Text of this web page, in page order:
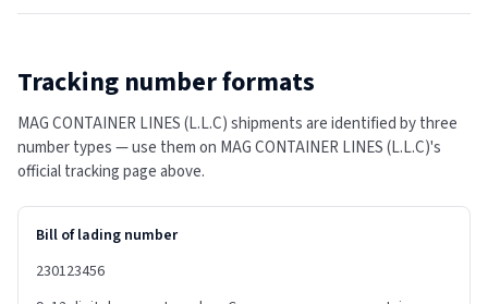
Tracking number formats
MAG CONTAINER LINES (L.L.C) shipments are identified by three
number types — use them on MAG CONTAINER LINES (L.L.C)'s
official tracking page above.
Bill of lading number
230123456